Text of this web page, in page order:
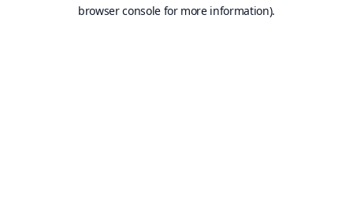
browser console for more information).